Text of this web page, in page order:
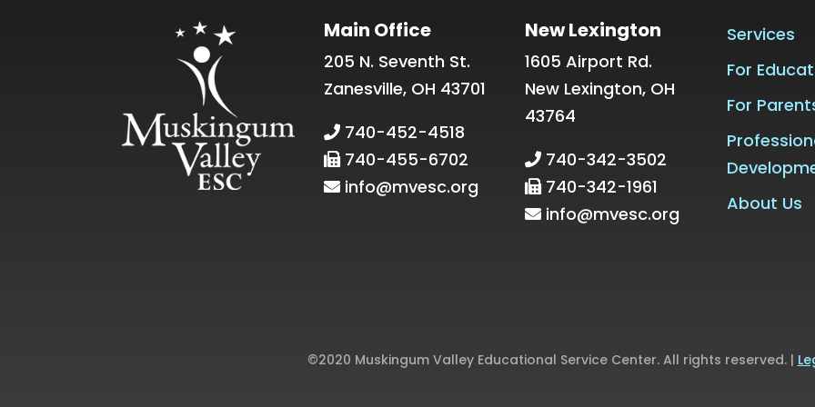
Main Office
205 N. Seventh St.
Zanesville, OH 43701
740-452-4518
740-455-6702
info@mvesc.org
New Lexington
1605 Airport Rd.
New Lexington, OH
43764
740-342-3502
740-342-1961
info@mvesc.org
Services
For
For
About Us
©2020 Muskingum Valley Educational Service Center. All rights reserved. |